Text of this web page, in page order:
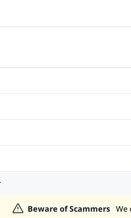
Jobs
Jobs Recruitment and Staffing
Beware of Scammers We